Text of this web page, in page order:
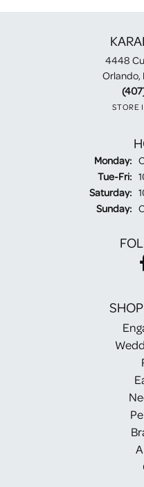
4448
Orlando,
STORE
Monday:
Tue-Fri:
Saturday:
Sunday: